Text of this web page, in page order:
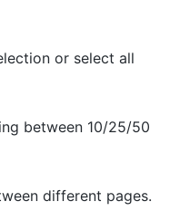
or select all
between 10/25/50
different pages.